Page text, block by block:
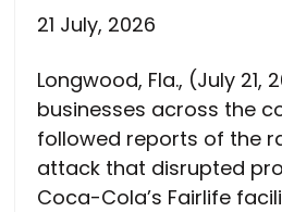
21 July, 2026
Longwood, Fla., (July 21,
businesses across the
followed reports of the
attack that disrupted
Coca-Cola’s Fairlife